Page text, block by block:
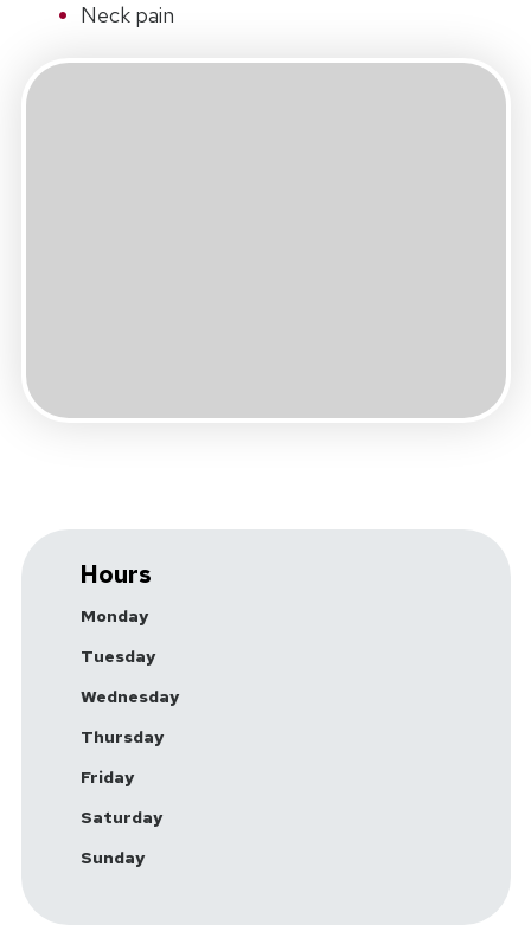
Neck pain
Hours
Monday
Tuesday
Wednesday
Thursday
Friday
Saturday
Sunday